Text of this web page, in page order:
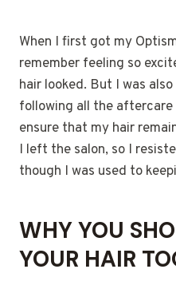
When I first got my
remember feeling so
hair looked. But I was
following all the
ensure that my hair
I left the salon, so I
though I was used to
WHY YOU
YOUR HAIR